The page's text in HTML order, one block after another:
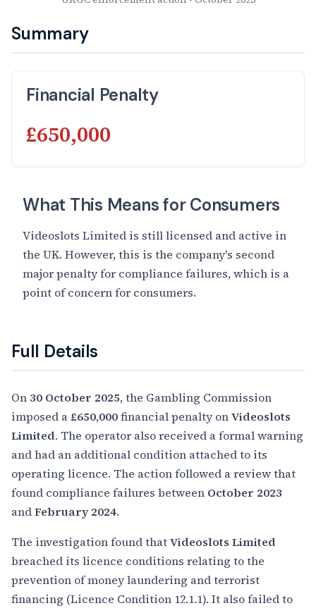
Summary
Financial Penalty
£650,000
What This Means for Consumers
Videoslots Limited is still licensed and active in
the UK. However, this is the company's second
major penalty for compliance failures, which is a
point of concern for consumers.
Full Details
On30 October 2025, the Gambling Commission
imposed a £650,000financial penalty onVideoslots
Limited. The operator also received a formal warning
and had an additional condition attached to its
operating licence. The action followed a review that
found compliance failures between October 2023
andFebruary 2024.
The investigation found thatVideoslots Limited
breached its licence conditions relating to the
prevention of money laundering and terrorist
financing (Licence Condition 12.1.1). It also failed to